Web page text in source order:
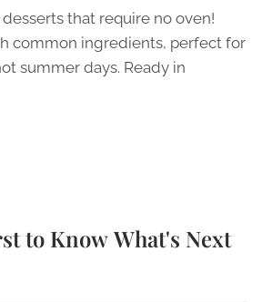
that require no oven!
common ingredients, perfect for
summer days. Ready in
to Know What's Next